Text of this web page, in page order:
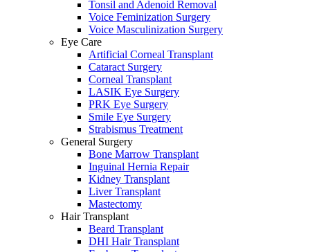
Tonsil and Adenoid Removal
Voice Feminization Surgery
Voice Masculinization Surgery
Eye Care
Artificial Corneal Transplant
Cataract Surgery
Corneal Transplant
LASIK Eye Surgery
PRK Eye Surgery
Smile Eye Surgery
Strabismus Treatment
General Surgery
Bone Marrow Transplant
Inguinal Hernia Repair
Kidney Transplant
Liver Transplant
Mastectomy
Hair Transplant
Beard Transplant
DHI Hair Transplant